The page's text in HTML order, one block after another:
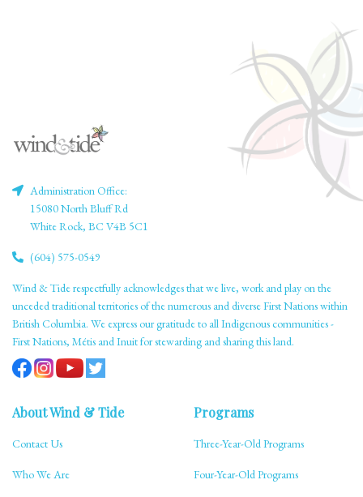
Administration Office:
15080 North Bluff Rd
White Rock, BC V4B 5C1
(604) 575-0549
Wind & Tide respectfully acknowledges that we live, work and play on the
unceded traditional territories of the numerous and diverse First Nations within
British Columbia. We express our gratitude to all Indigenous communities -
First Nations, Métis and Inuit for stewarding and sharing this land.
About Wind & Tide
Contact Us
Who We Are
Programs
Three-Year-Old Programs
Four-Year-Old Programs